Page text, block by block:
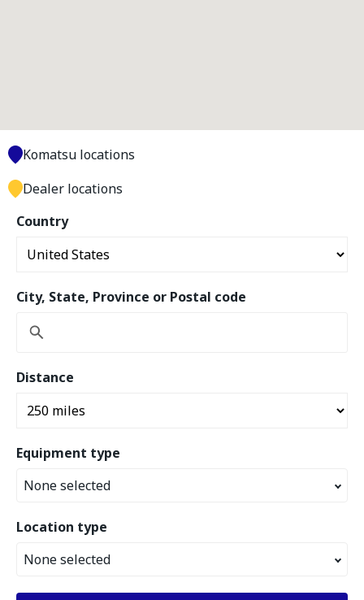
Country
City, State, Province or Postal code
Distance
Equipment type
None selected
Location type
None selected
Komatsu locations
Dealer locations